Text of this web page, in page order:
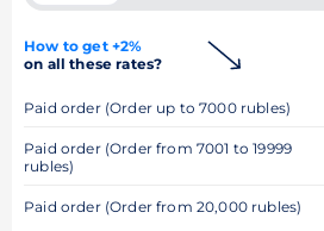
How to get +2%
on all these rates?
Paid order (Order up to 7000 rubles)
Paid order (Order from 7001 to 19999
rubles)
Paid order (Order from 20,000 rubles)